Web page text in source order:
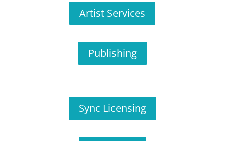
Artist Services
Publishing
Sync Licensing